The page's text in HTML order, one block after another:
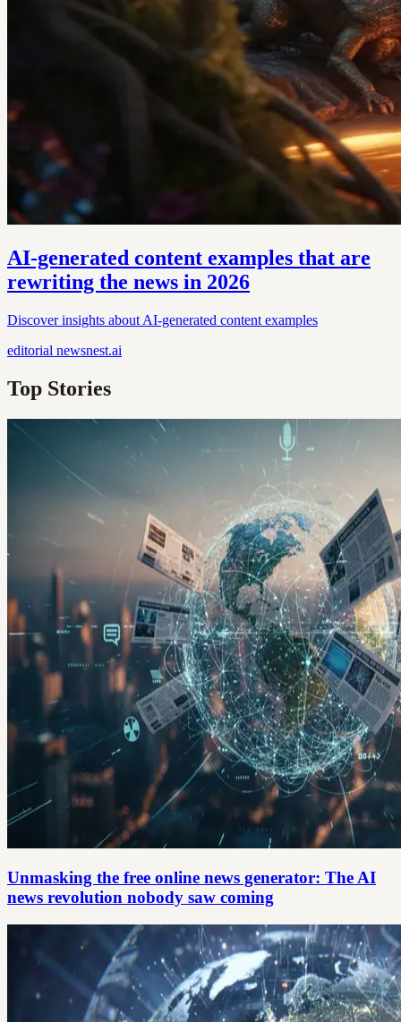
AI-generated content examples that are
rewriting the news in 2026
Discover insights about AI-generated content examples
editorial newsnest.ai
Top Stories
Unmasking the free online news generator: The AI
news revolution nobody saw coming